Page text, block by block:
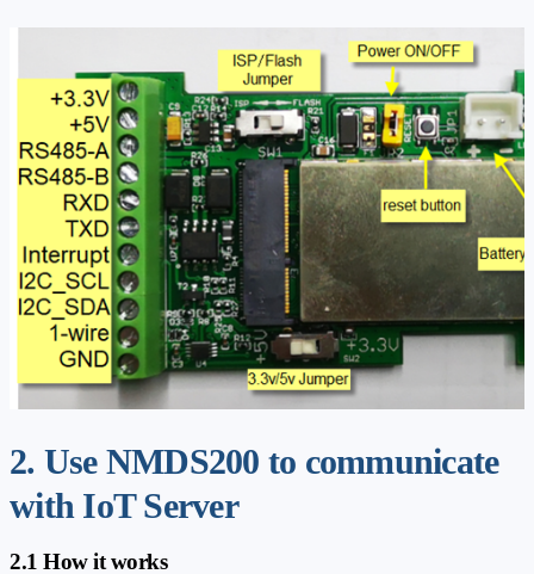
2. Use NMDS200 to communicate
with IoT Server
2.1 How it works